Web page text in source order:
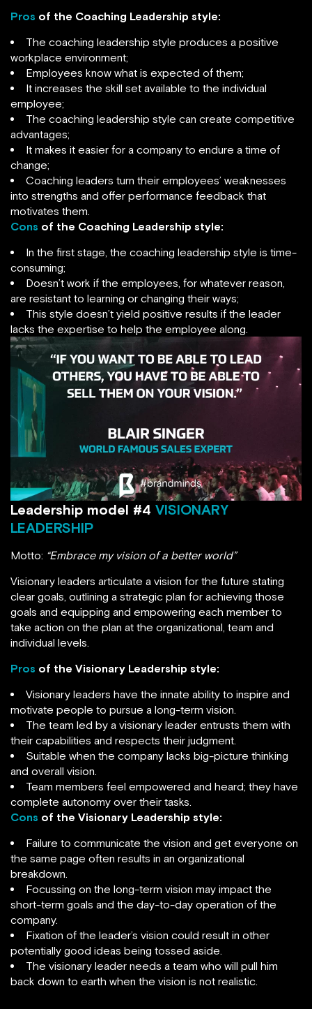
Pros of the Coaching Leadership style:
The coaching leadership style produces a positive
workplace environment;
Employees know what is expected of them;
It increases the skill set available to the individual
employee;
The coaching leadership style can create competitive
advantages;
It makes it easier for a company to endure a time of
change;
Coaching leaders turn their employees’ weaknesses
into strengths and offer performance feedback that
motivates them.
Cons of the Coaching Leadership style:
In the first stage, the coaching leadership style is time-
consuming;
Doesn’t work if the employees, for whatever reason,
are resistant to learning or changing their ways;
This style doesn’t yield positive results if the leader
lacks the expertise to help the employee along.
Leadership model #4 VISIONARY
LEADERSHIP
Motto: “Embrace my vision of a better world”
Visionary leaders articulate a vision for the future stating
clear goals, outlining a strategic plan for achieving those
goals and equipping and empowering each member to
take action on the plan at the organizational, team and
individual levels.
Pros of the Visionary Leadership style:
Visionary leaders have the innate ability to inspire and
motivate people to pursue a long-term vision.
The team led by a visionary leader entrusts them with
their capabilities and respects their judgment.
Suitable when the company lacks big-picture thinking
and overall vision.
Team members feel empowered and heard; they have
complete autonomy over their tasks.
Cons of the Visionary Leadership style:
Failure to communicate the vision and get everyone on
the same page often results in an organizational
breakdown.
Focussing on the long-term vision may impact the
short-term goals and the day-to-day operation of the
company.
Fixation of the leader’s vision could result in other
potentially good ideas being tossed aside.
The visionary leader needs a team who will pull him
back down to earth when the vision is not realistic.